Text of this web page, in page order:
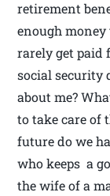
retirement
enough
rarely get paid
social security
about me?
to take care of
future do we
who keeps a
the wife of a